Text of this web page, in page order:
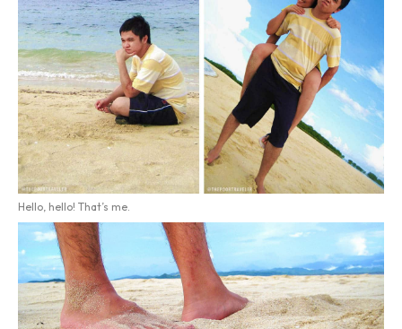
Hello, hello! That’s me.